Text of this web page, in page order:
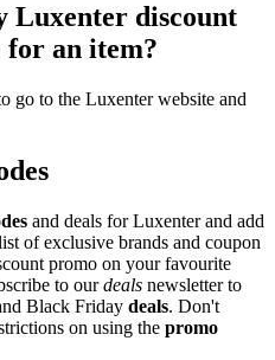
Luxenter discount
for an item?
go to the Luxenter website and
and deals for Luxenter and add
of exclusive brands and coupon
promo on your favourite
to ourdeals newsletter to
Black Friday deals. Don't
on using the promo